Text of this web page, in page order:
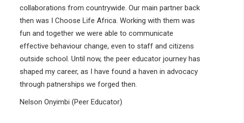
collaborations from countrywide. Our main partner back
then was I Choose Life Africa. Working with them was
fun and together we were able to communicate
effective behaviour change, even to staff and citizens
outside school. Until now, the peer educator journey has
shaped my career, as I have found a haven in advocacy
through patnerships we forged then.
Nelson Onyimbi (Peer Educator)